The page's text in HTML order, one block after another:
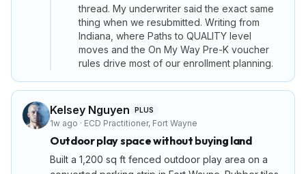
thread. My underwriter said the exact same
thing when we resubmitted. Writing from
Indiana, where Paths to QUALITY level
moves and the On My Way Pre-K voucher
rules drive most of our enrollment planning.
Kelsey Nguyen PLUS
1w ago · ECD Practitioner, Fort Wayne
Outdoor play space without buying land
Built a 1,200 sq ft fenced outdoor play area on a